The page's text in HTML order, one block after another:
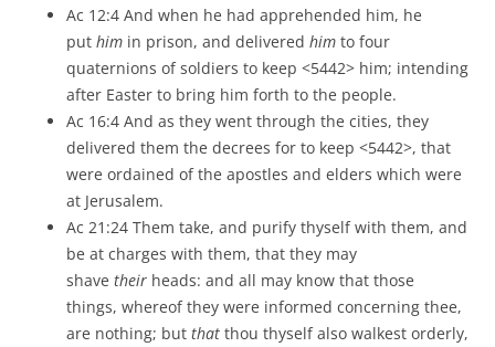
Ac 12:4 And when he had apprehended him, he
put him in prison, and delivered him to four
quaternions of soldiers to keep <5442> him; intending
after Easter to bring him forth to the people.
Ac 16:4 And as they went through the cities, they
delivered them the decrees for to keep <5442>, that
were ordained of the apostles and elders which were
at Jerusalem.
Ac 21:24 Them take, and purify thyself with them, and
be at charges with them, that they may
shave their heads: and all may know that those
things, whereof they were informed concerning thee,
are nothing; but that thou thyself also walkest orderly,